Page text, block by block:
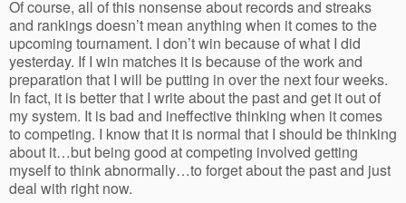
Of course, all of this nonsense about records and streaks
and rankings doesn’t mean anything when it comes to the
upcoming tournament. I don’t win because of what I did
yesterday. If I win matches it is because of the work and
preparation that I will be putting in over the next four weeks.
In fact, it is better that I write about the past and get it out of
my system. It is bad and ineffective thinking when it comes
to competing. I know that it is normal that I should be thinking
about it…but being good at competing involved getting
myself to think abnormally…to forget about the past and just
deal with right now.